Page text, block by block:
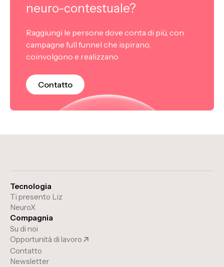
neuro-contestuale?
Raggiungi le persone dove conta di più, con
campagne full funnel che ispirano,
coinvolgono e realizzano
Contatto
Tecnologia
Ti presento Liz
NeuroX
Compagnia
Su di noi
Opportunità di lavoro
Contatto
Newsletter